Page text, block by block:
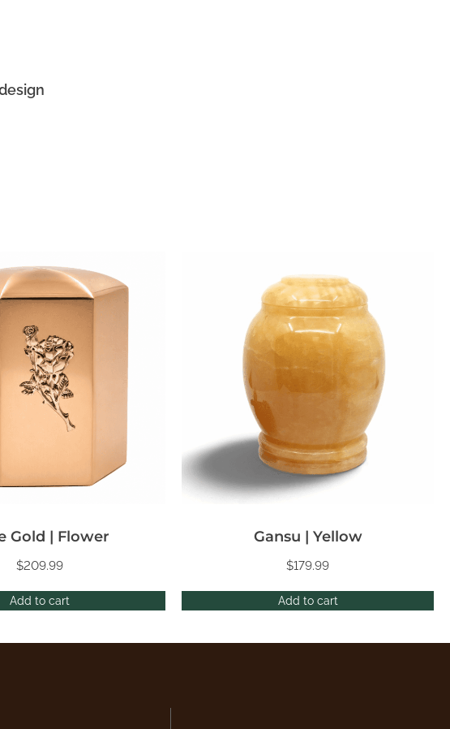
Add to cart
Gold | Flower
$209.99
Add to cart
Gansu | Yellow
$179.99